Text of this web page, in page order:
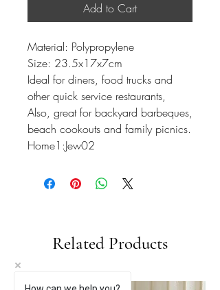
Add to Cart
Material: Polypropylene
Size: 23.5x17x7cm
Ideal for diners, food trucks and
other quick service restaurants,
Also, great for backyard barbeques,
beach cookouts and family picnics.
Home1:Jew02
Related Products